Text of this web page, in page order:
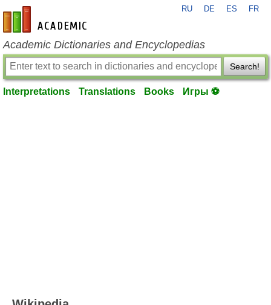
en-academic.com
RU DE ES FR
Academic Dictionaries and Encyclopedias
Search!
Interpretations Translations Books Игры ⚽